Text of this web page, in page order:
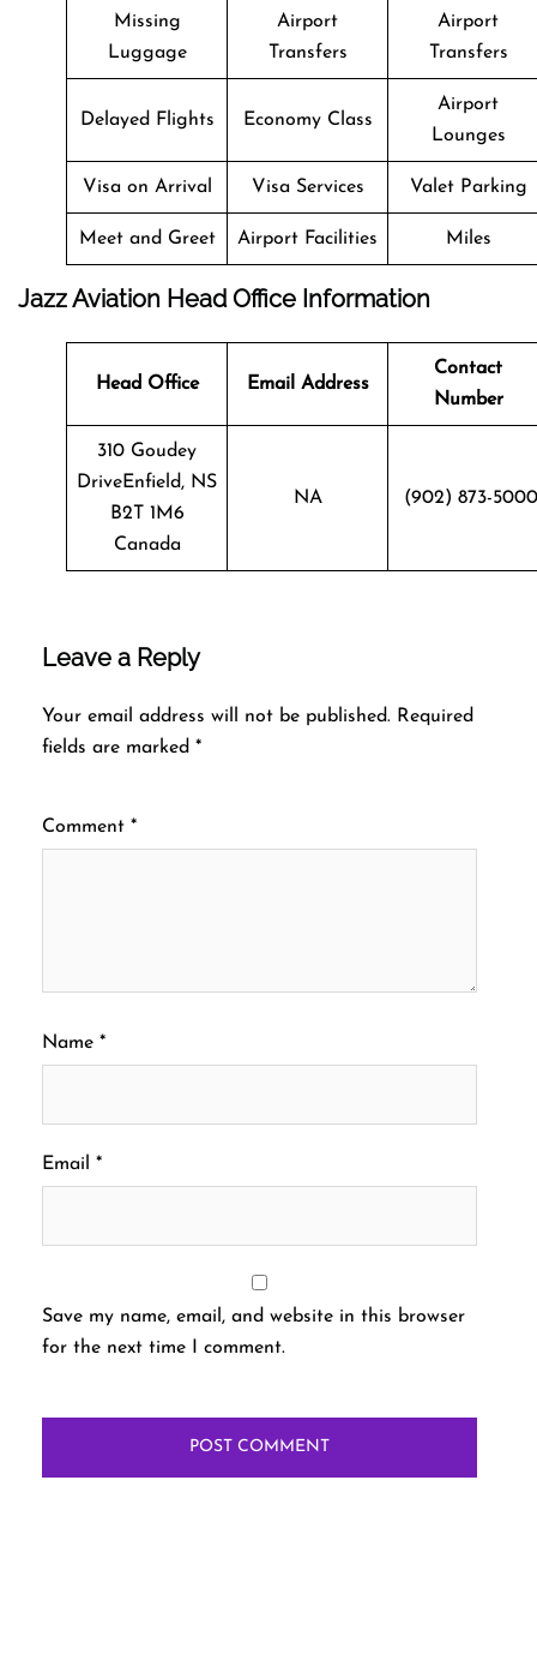
Missing
Luggage
Airport
Transfers
Airport
Transfers
Delayed Flights Economy Class
Airport
Lounges
Visa on Arrival Visa Services Valet Parking
Meet and Greet Airport Facilities Miles
Jazz Aviation Head Office Information
Head Office Email Address
Contact
Number
310 Goudey
DriveEnfield, NS
B2T 1M6
Canada
NA (902) 873-5000
Leave a Reply
Your email address will not be published. Required
fields are marked *
Comment *
Name *
Email *
Save my name, email, and website in this browser
for the next time I comment.